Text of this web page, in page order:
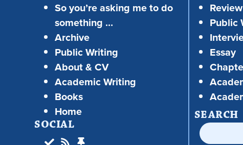
So you’re asking me to do
something …
Archive
Public Writing
About & CV
Academic Writing
Books
Home
SOCIAL
Review
Public
Essay
SEARCH